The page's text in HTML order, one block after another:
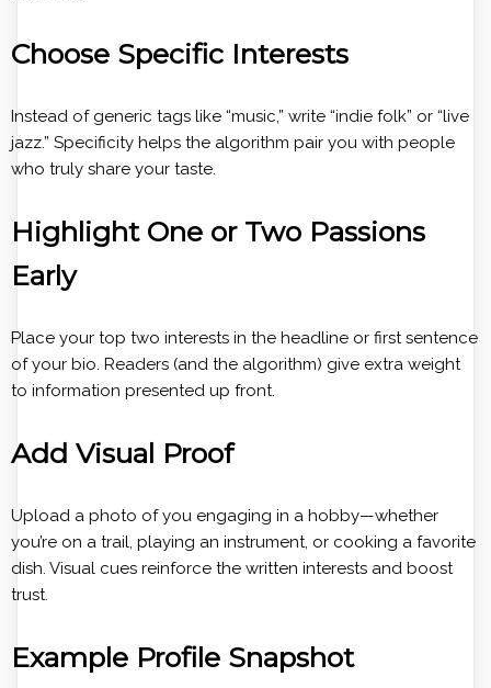
Choose Specific Interests
Instead of generic tags like “music,” write “indie folk” or “live
jazz.” Specificity helps the algorithm pair you with people
who truly share your taste.
Highlight One or Two Passions
Early
Place your top two interests in the headline or first sentence
of your bio. Readers (and the algorithm) give extra weight
to information presented up front.
Add Visual Proof
Upload a photo of you engaging in a hobby—whether
you’re on a trail, playing an instrument, or cooking a favorite
dish. Visual cues reinforce the written interests and boost
trust.
Example Profile Snapshot